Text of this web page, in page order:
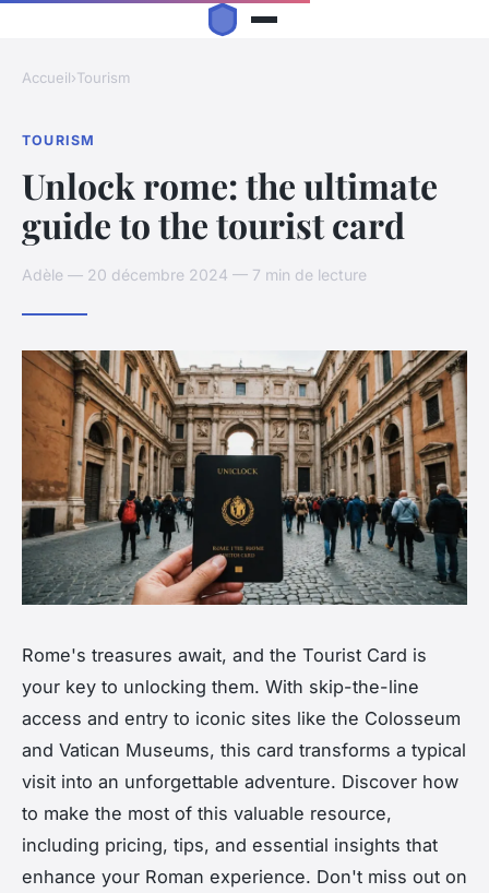
Accueil›Tourism
TOURISM
Unlock rome: the ultimate
guide to the tourist card
Adèle — 20 décembre 2024 — 7 min de lecture
Rome's treasures await, and the Tourist Card is
your key to unlocking them. With skip-the-line
access and entry to iconic sites like the Colosseum
and Vatican Museums, this card transforms a typical
visit into an unforgettable adventure. Discover how
to make the most of this valuable resource,
including pricing, tips, and essential insights that
enhance your Roman experience. Don't miss out on